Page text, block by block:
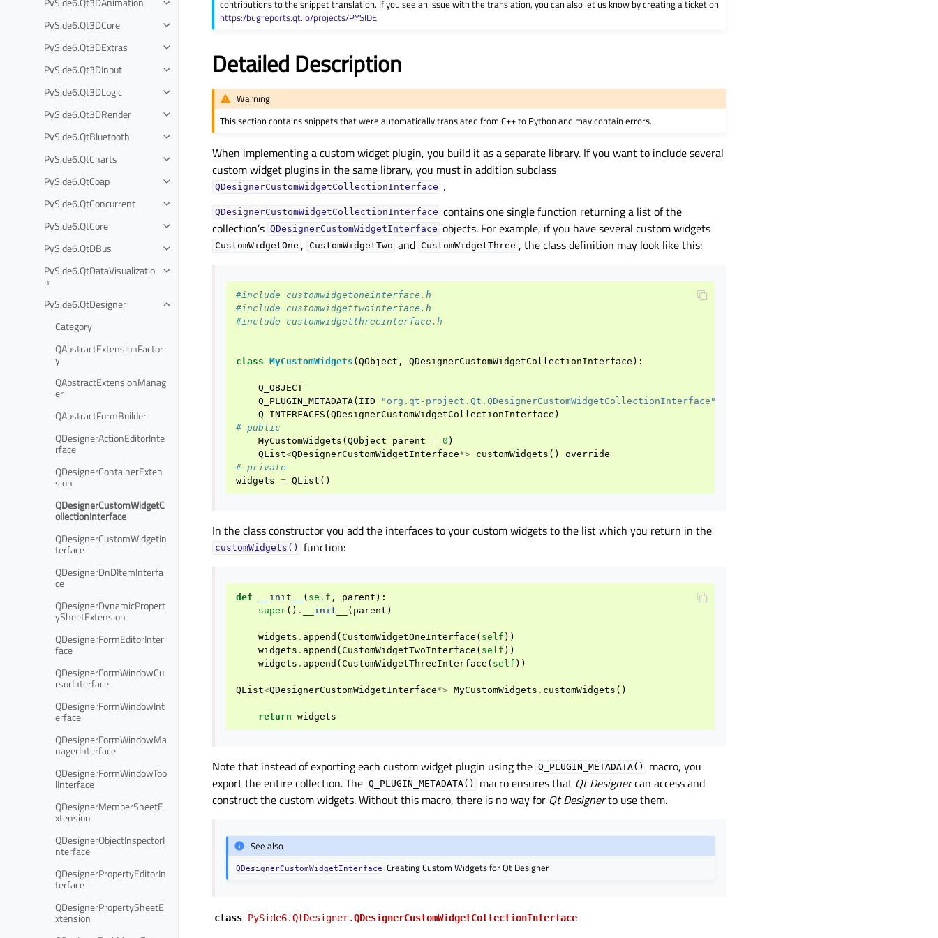
Toggle child pages in navigation
PySide6.Qt3DCore
Toggle child pages in navigation
PySide6.Qt3DExtras
Toggle child pages in navigation
PySide6.Qt3DInput
Toggle child pages in navigation
PySide6.Qt3DLogic
Toggle child pages in navigation
PySide6.Qt3DRender
Toggle child pages in navigation
PySide6.QtBluetooth
Toggle child pages in navigation
PySide6.QtCharts
Toggle child pages in navigation
PySide6.QtCoap
Toggle child pages in navigation
PySide6.QtConcurrent
Toggle child pages in navigation
PySide6.QtCore
Toggle child pages in navigation
PySide6.QtDBus
Toggle child pages in navigation
PySide6.QtDataVisualizatio
n
Toggle child pages in navigation
PySide6.QtDesigner
Toggle child pages in navigation
Category
QAbstractExtensionFactor
y
QAbstractExtensionManag
er
QAbstractFormBuilder
QDesignerActionEditorInte
rface
QDesignerContainerExten
sion
QDesignerCustomWidgetC
ollectionInterface
QDesignerCustomWidgetIn
terface
QDesignerDnDItemInterfa
ce
QDesignerDynamicPropert
ySheetExtension
QDesignerFormEditorInter
face
QDesignerFormWindowCu
rsorInterface
QDesignerFormWindowInt
erface
QDesignerFormWindowMa
nagerInterface
QDesignerFormWindowToo
lInterface
QDesignerMemberSheetE
xtension
QDesignerObjectInspectorI
nterface
QDesignerPropertyEditorIn
terface
QDesignerPropertySheetE
xtension
contributions to the snippet translation. If you see an issue with the translation, you can also let us know by creating a ticket on
https:/bugreports.qt.io/projects/PYSIDE
Detailed Description
Warning
This section contains snippets that were automatically translated from C++ to Python and may contain errors.
When implementing a custom widget plugin, you build it as a separate library. If you want to include several
custom widget plugins in the same library, you must in addition subclass
QDesignerCustomWidgetCollectionInterface .
QDesignerCustomWidgetCollectionInterface contains one single function returning a list of the
collection’s QDesignerCustomWidgetInterface objects. For example, if you have several custom widgets
CustomWidgetOne , CustomWidgetTwo and CustomWidgetThree , the class definition may look like this:
#include customwidgetoneinterface.h
#include customwidgettwointerface.h
#include customwidgetthreeinterface.h
class MyCustomWidgets (QObject , QDesignerCustomWidgetCollectionInterface ):
Q_OBJECT
Q_PLUGIN_METADATA( IID "org.qt-project.Qt.QDesignerCustomWidgetCollectionInterface"
Q_INTERFACES (QDesignerCustomWidgetCollectionInterface )
# public
MyCustomWidgets (QObject parent = 0 )
QList<QDesignerCustomWidgetInterface*> customWidgets ()
override
# private
widgets = QList ()
In the class constructor you add the interfaces to your custom widgets to the list which you return in the
customWidgets() function:
def __init__ ( self , parent ):
super() . __init__ ( parent )
widgets . append (CustomWidgetOneInterface ( self ))
widgets . append (CustomWidgetTwoInterface ( self ))
widgets . append (CustomWidgetThreeInterface ( self ))
QList<QDesignerCustomWidgetInterface*> MyCustomWidgets . customWidgets ()
return widgets
Note that instead of exporting each custom widget plugin using the Q_PLUGIN_METADATA()
macro, you
export the entire collection. The Q_PLUGIN_METADATA() macro ensures that Qt Designercan access and
construct the custom widgets. Without this macro, there is no way for Qt Designerto use them.
See also
QDesignerCustomWidgetInterface Creating Custom Widgets for Qt Designer
class PySide6.QtDesigner.QDesignerCustomWidgetCollectionInterface